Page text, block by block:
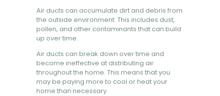
Air ducts can accumulate dirt and debris from
the outside environment. This includes dust,
pollen, and other contaminants that can build
up over time.
Air ducts can break down over time and
become ineffective at distributing air
throughout the home. This means that you
may be paying more to cool or heat your
home than necessary.